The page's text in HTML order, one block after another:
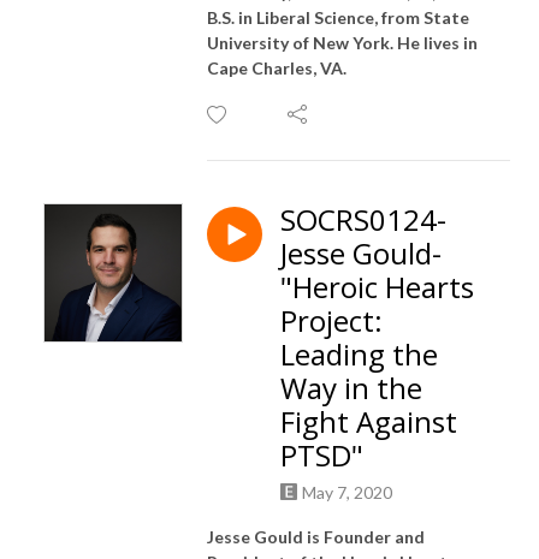
B.S. in Liberal Science, from State
University of New York. He lives in
Cape Charles, VA.
SOCRS0124-
Jesse Gould-
"Heroic Hearts
Project:
Leading the
Way in the
Fight Against
PTSD"
May 7, 2020
Jesse Gould is Founder and